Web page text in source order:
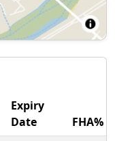
Expiry
Date
FHA%